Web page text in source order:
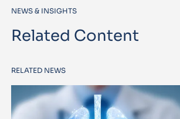
NEWS & INSIGHTS
Related Content
RELATED NEWS